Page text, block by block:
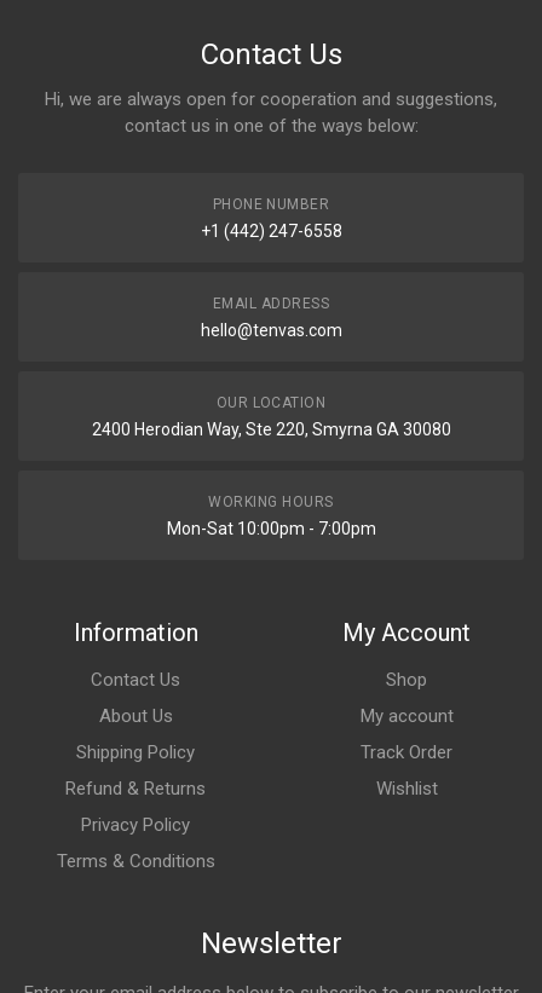
Contact Us
Hi, we are always open for cooperation and suggestions,
contact us in one of the ways below:
PHONE NUMBER
+1 (442) 247-6558
EMAIL ADDRESS
hello@tenvas.com
OUR LOCATION
2400 Herodian Way, Ste 220, Smyrna GA 30080
WORKING HOURS
Mon-Sat 10:00pm - 7:00pm
Information
Contact Us
About Us
Shipping Policy
Refund & Returns
Privacy Policy
Terms & Conditions
My Account
Shop
My account
Track Order
Wishlist
Newsletter